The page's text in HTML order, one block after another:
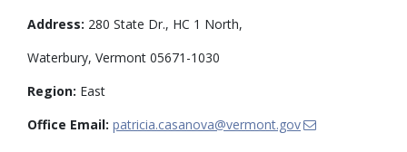
Address: 280 State Dr., HC 1 North,
Waterbury, Vermont 05671-1030
Region: East
Office Email: patricia.casanova@vermont.gov